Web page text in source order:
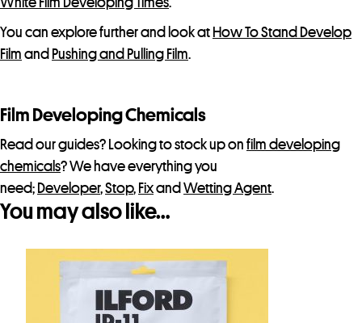
You can explore further and look at How To Stand Develop
Film and Pushing and Pulling Film.
Film Developing Chemicals
Read our guides? Looking to stock up on film developing
chemicals? We have everything you
need; Developer,Stop, Fixand Wetting Agent.
You may also like…